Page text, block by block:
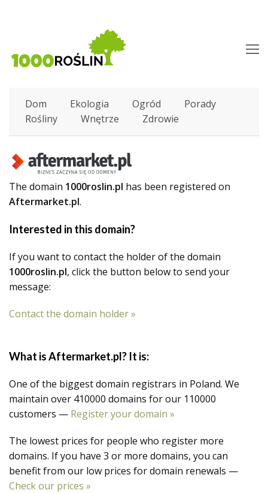
Dom Ekologia Ogród
Porady
Rośliny
Wnętrze Zdrowie
The domain 1000roslin.pl has been registered on
Aftermarket.pl.
Interested in this domain?
If you want to contact the holder of the domain
1000roslin.pl, click the button below to send your
message:
Contact the domain holder »
What is Aftermarket.pl? It is:
One of the biggest domain registrars in Poland. We
maintain over 410000 domains for our 110000
customers — Register your domain »
The lowest prices for people who register more
domains. If you have 3 or more domains, you can
benefit from our low prices for domain renewals —
Check our prices »